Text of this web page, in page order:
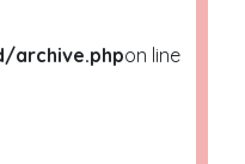
archive.phpon line